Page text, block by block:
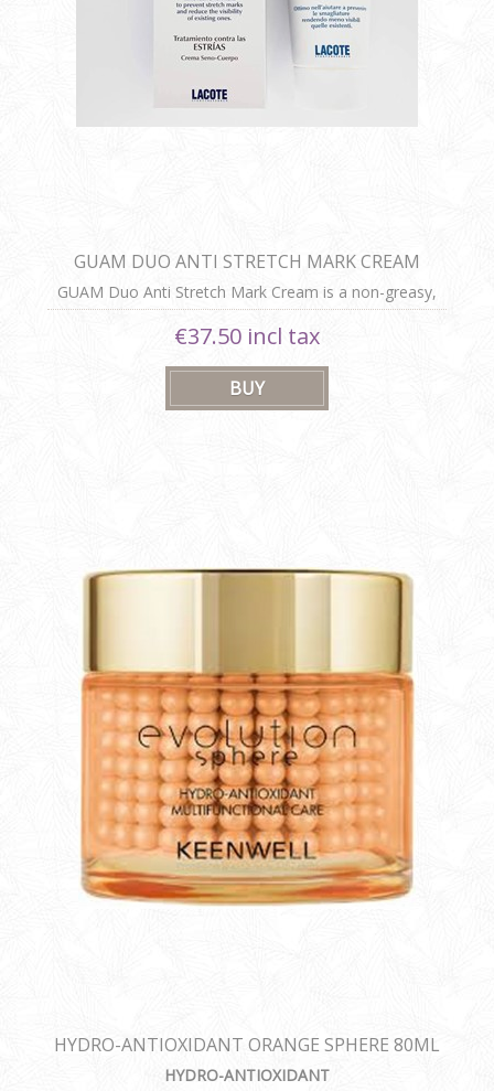
GUAM DUO ANTI STRETCH MARK CREAM
GUAM Duo Anti Stretch Mark Cream is a non-greasy,
easily absorbed cream that reduces existing stretch
marks and prevents new ones, enhancing skin
€37.50 incl tax
HYDRO-ANTIOXIDANT ORANGE SPHERE 80ML
HYDRO-ANTIOXIDANT